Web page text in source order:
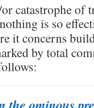
catastrophe
is so
it concerns
by total